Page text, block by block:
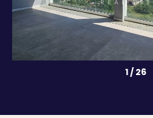
1/ 26